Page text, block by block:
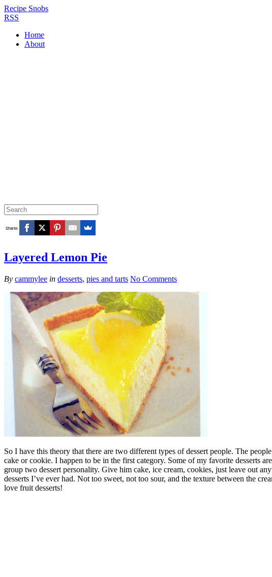
Recipe Snobs
RSS
Home
About
Shares
Layered Lemon Pie
By cammylee in desserts, pies and tarts No Comments
So I have this theory that there are two different types of dessert people. The
cake or cookie. I happen to be in the first category. Some of my favorite desserts
group two dessert personality. Give him cake, ice cream, cookies, just leave out
desserts I’ve ever had. Not too sweet, not too sour, and the texture between the
love fruit desserts!